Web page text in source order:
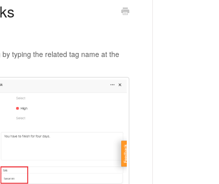
typing the related tag name at the